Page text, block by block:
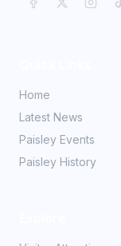
Home
Latest News
Paisley Events
Paisley History